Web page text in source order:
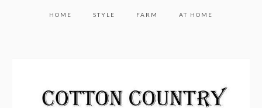
HOME STYLE FARM AT HOME